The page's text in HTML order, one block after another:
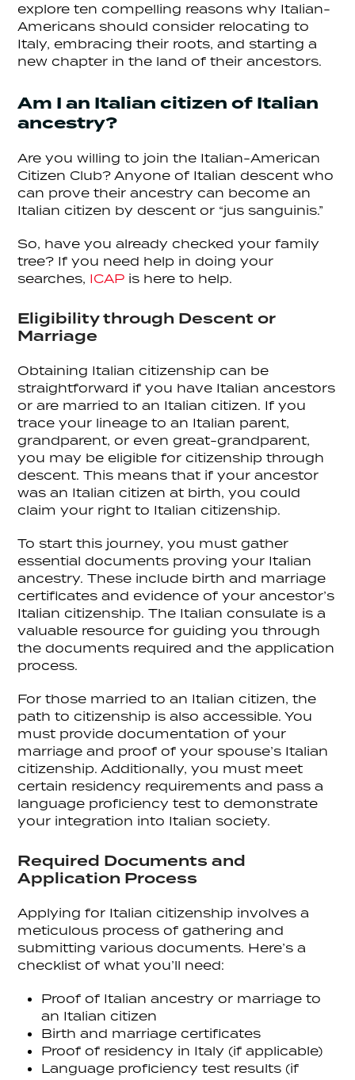
explore ten compelling reasons why Italian-
Americans should consider relocating to
Italy, embracing their roots, and starting a
new chapter in the land of their ancestors.
Am I an Italian citizen of Italian
ancestry?
Are you willing to join the Italian-American
Citizen Club? Anyone of Italian descent who
can prove their ancestry can become an
Italian citizen by descent or “jus sanguinis.”
So, have you already checked your family
tree? If you need help in doing your
searches, ICAP is here to help.
Eligibility through Descent or
Marriage
Obtaining Italian citizenship can be
straightforward if you have Italian ancestors
or are married to an Italian citizen. If you
trace your lineage to an Italian parent,
grandparent, or even great-grandparent,
you may be eligible for citizenship through
descent. This means that if your ancestor
was an Italian citizen at birth, you could
claim your right to Italian citizenship.
To start this journey, you must gather
essential documents proving your Italian
ancestry. These include birth and marriage
certificates and evidence of your ancestor’s
Italian citizenship. The Italian consulate is a
valuable resource for guiding you through
the documents required and the application
process.
For those married to an Italian citizen, the
path to citizenship is also accessible. You
must provide documentation of your
marriage and proof of your spouse’s Italian
citizenship. Additionally, you must meet
certain residency requirements and pass a
language proficiency test to demonstrate
your integration into Italian society.
Required Documents and
Application Process
Applying for Italian citizenship involves a
meticulous process of gathering and
submitting various documents. Here’s a
checklist of what you’ll need:
Proof of Italian ancestry or marriage to
an Italian citizen
Birth and marriage certificates
Proof of residency in Italy (if applicable)
Language proficiency test results (if